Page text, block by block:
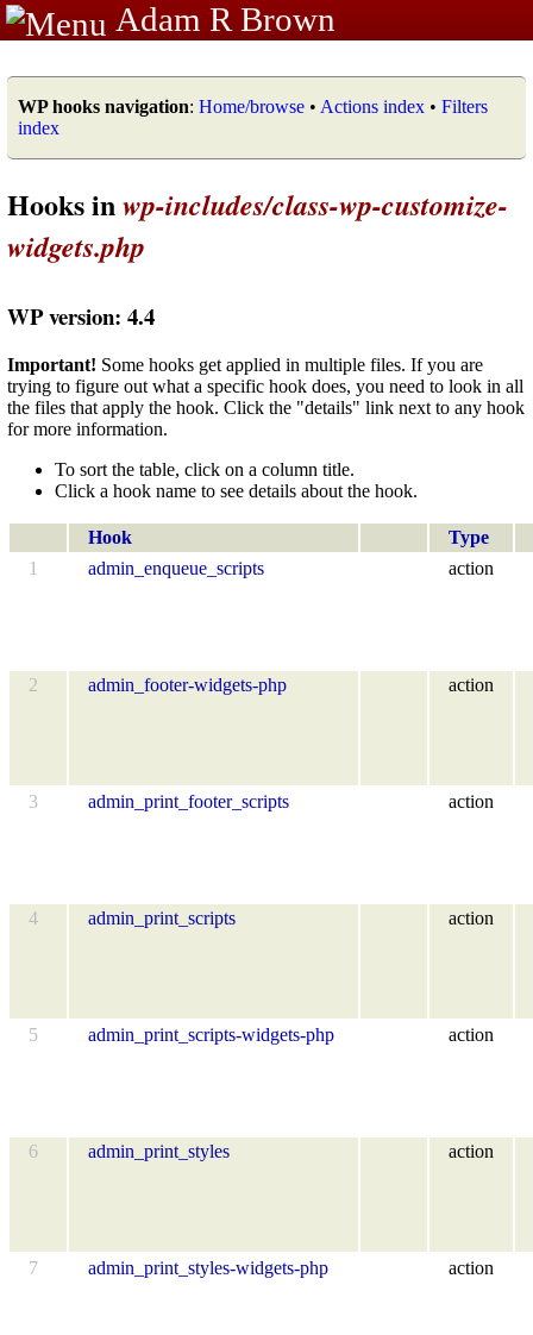
Adam R Brown
WP hooks navigation: Home/browse • Actions index • Filters
index
Hooks inwp-includes/class-wp-customize-
widgets.php
WP version: 4.4
Important! Some hooks get applied in multiple files. If you are
trying to figure out what a specific hook does, you need to look in all
the files that apply the hook. Click the "details" link next to any hook
for more information.
To sort the table, click on a column title.
Click a hook name to see details about the hook.
Hook
Type
1
admin_enqueue_scripts action
2 admin_footer-widgets-php action
3 admin_print_footer_scripts action
4 admin_print_scripts action
5 admin_print_scripts-widgets-php action
6 admin_print_styles action
7 admin_print_styles-widgets-php action